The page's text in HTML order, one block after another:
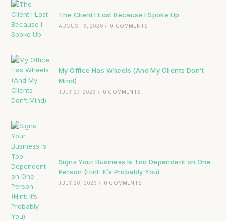
The Client I Lost Because I Spoke Up
AUGUST 3, 2026 / 0 COMMENTS
My Office Has Wheels (And My Clients Don’t
Mind)
JULY 27, 2026 / 0 COMMENTS
Signs Your Business Is Too Dependent on One
Person (Hint: It’s Probably You)
JULY 20, 2026 / 0 COMMENTS